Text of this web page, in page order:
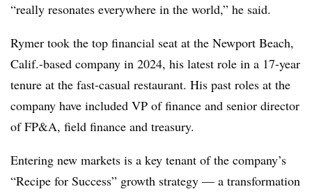
“really resonates everywhere in the world,” he said.
Rymer took the top financial seat at the Newport Beach,
Calif.-based company in 2024, his latest role in a 17-year
tenure at the fast-casual restaurant. His past roles at the
company have included VP of finance and senior director
of FP&A, field finance and treasury.
Entering new markets is a key tenant of the company’s
“Recipe for Success” growth strategy — a transformation